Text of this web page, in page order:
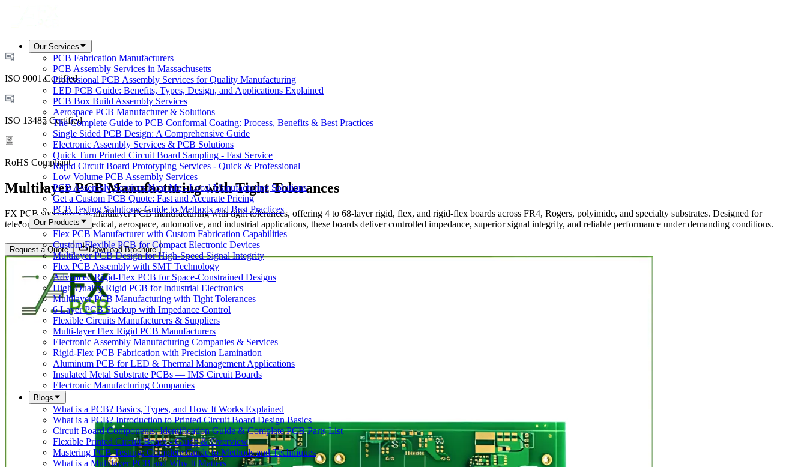
Our Services
PCB Fabrication Manufacturers
PCB Assembly Services in Massachusetts
Professional PCB Assembly Services for Quality Manufacturing
LED PCB Guide: Benefits, Types, Design, and Applications Explained
PCB Box Build Assembly Services
Aerospace PCB Manufacturer & Solutions
The Complete Guide to PCB Conformal Coating: Process, Benefits & Best Practices
Single Sided PCB Design: A Comprehensive Guide
Electronic Assembly Services & PCB Solutions
Quick Turn Printed Circuit Board Sampling - Fast Service
Rapid Circuit Board Prototyping Services - Quick & Professional
Low Volume PCB Assembly Services
PCB Assembly Services Near Me - Local Manufacturing Solutions
Get a Custom PCB Quote: Fast and Accurate Pricing
PCB Testing Solutions: Guide to Methods and Best Practices
Our Products
Flex PCB Manufacturer with Custom Fabrication Capabilities
Custom Flexible PCB for Compact Electronic Devices
Multilayer PCB Design for High-Speed Signal Integrity
Flex PCB Assembly with SMT Technology
Advanced Rigid-Flex PCB for Space-Constrained Designs
High-Quality Rigid PCB for Industrial Electronics
Multilayer PCB Manufacturing with Tight Tolerances
6 Layer PCB Stackup with Impedance Control
Flexible Circuits Manufacturers & Suppliers
Multi-layer Flex Rigid PCB Manufacturers
Electronic Assembly Manufacturing Companies & Services
Rigid-Flex PCB Fabrication with Precision Lamination
Aluminum PCB for LED & Thermal Management Applications
Insulated Metal Substrate PCBs — IMS Circuit Boards
Electronic Manufacturing Companies
Blogs
What is a PCB? Basics, Types, and How It Works Explained
What is a PCB? Introduction to Printed Circuit Board Design Basics
Circuit Board Components: Identification Guide & Complete PCB Parts List
Flexible Printed Circuit Board - Guide & Overview
Mastering PCB Testing: Complete Guide to Methods and Techniques
What is a Multilayer PCB and Why It Matters
ISO 9001 Certified
ISO 13485 Certified
RoHS Compliant
Multilayer PCB Manufacturing with Tight Tolerances
FX PCB specializes in multilayer PCB manufacturing with tight tolerances, offering 4 to 68-layer rigid, flex, and rigid-flex boards across FR4, Rogers, polyimide, and specialty substrates. Designed for
telecommunications, medical, aerospace, automotive, and industrial applications, these boards deliver controlled impedance, superior signal integrity, and reliable performance under demanding conditions.
Request a Quote Download Brochure